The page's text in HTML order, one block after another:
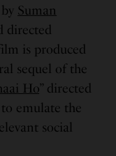
Suman
directed
is produced
sequel of the
Ho” directed
emulate the
social